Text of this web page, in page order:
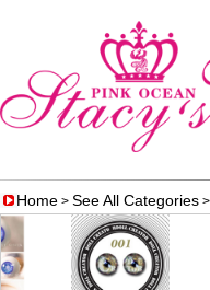
Home > See All Categories